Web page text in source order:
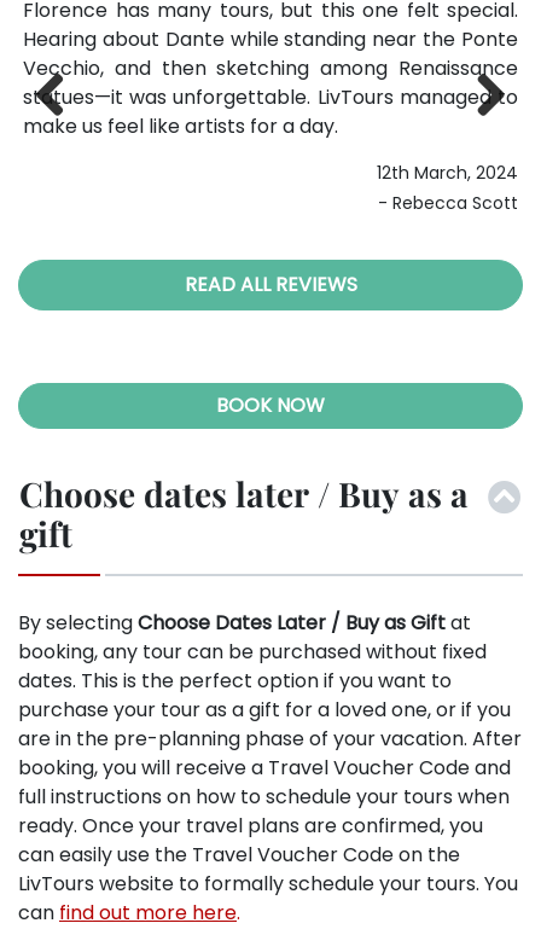
Florence has many tours, but this one felt special.
Hearing about Dante while standing near the Ponte
Vecchio, and then sketching among Renaissance
statues—it was unforgettable. LivTours managed to
make us feel like artists for a day.
12th March, 2024
- Rebecca Scott
READ ALL REVIEWS
BOOK NOW
Choose dates later / Buy as a
gift
By selectingChoose Dates Later / Buy as Giftat
booking, any tour can be purchased without fixed
dates. This is the perfect option if you want to
purchase your tour as a gift for a loved one, or if you
are in the pre-planning phase of your vacation. After
booking, you will receive a Travel Voucher Code and
full instructions on how to schedule your tours when
ready. Once your travel plans are confirmed, you
can easily use the Travel Voucher Code on the
LivTours website to formally schedule your tours. You
can find out more here.